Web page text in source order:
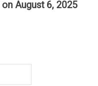
on August 6, 2025